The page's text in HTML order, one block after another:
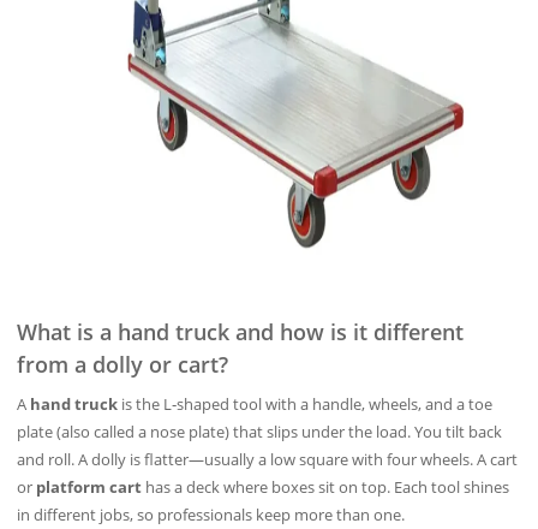
What is a hand truck and how is it different
from a dolly or cart?
A hand truck is the L‑shaped tool with a handle, wheels, and a toe
plate (also called a nose plate) that slips under the load. You tilt back
and roll. A dolly is flatter—usually a low square with four wheels. A cart
or platform cart has a deck where boxes sit on top. Each tool shines
in different jobs, so professionals keep more than one.